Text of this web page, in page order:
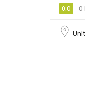
0.0 0